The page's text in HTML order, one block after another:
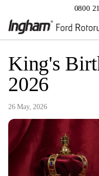
0800
King's
2026
26 May, 2026